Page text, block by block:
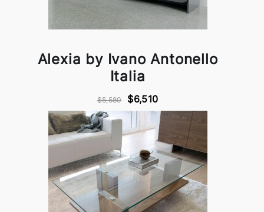
Alexia by Ivano Antonello
Italia
$5,580 $6,510